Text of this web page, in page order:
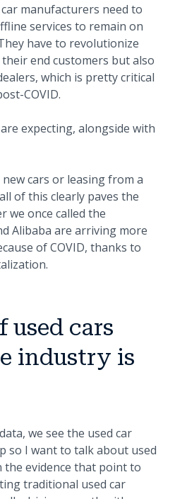
manufacturers need to
services to remain on
have to revolutionize
end customers but also
which is pretty critical
COVID.
expecting, alongside with
cars or leasing from a
of this clearly paves the
we once called the
Alibaba are arriving more
of COVID, thanks to
used cars
industry is
we see the used car
so I want to talk about used
the evidence that point to
traditional used car